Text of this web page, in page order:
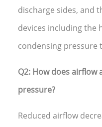
discharge sides, and
devices including the
condensing pressure
Q2: How does airflow
pressure?
Reduced airflow